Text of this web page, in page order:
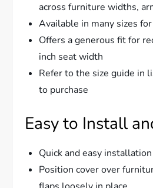
across furniture widths,
Available in many sizes
Offers a generous fit for
inch seat width
Refer to the size guide in
to purchase
Easy to Install
Quick and easy
Position cover over